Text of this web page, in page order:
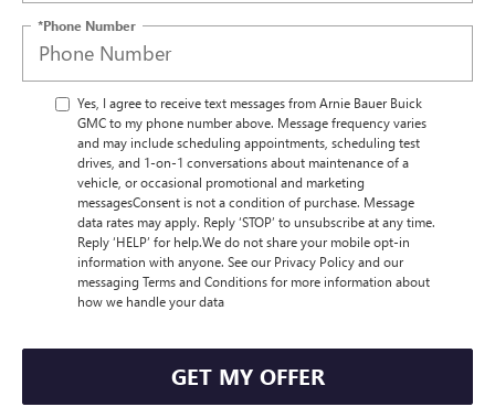
*Phone Number
Yes, I agree to receive text messages from Arnie Bauer Buick
GMC to my phone number above. Message frequency varies
and may include scheduling appointments, scheduling test
drives, and 1-on-1 conversations about maintenance of a
vehicle, or occasional promotional and marketing
messagesConsent is not a condition of purchase. Message
data rates may apply. Reply ‘STOP’ to unsubscribe at any time.
Reply ‘HELP’ for help.We do not share your mobile opt-in
information with anyone. See our Privacy Policy and our
messaging Terms and Conditions for more information about
how we handle your data
GET MY OFFER